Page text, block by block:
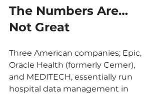
The Numbers Are…
Not Great
Three American companies; Epic,
Oracle Health (formerly Cerner),
and MEDITECH, essentially run
hospital data management in